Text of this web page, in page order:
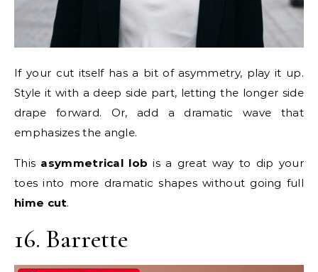
If your cut itself has a bit of asymmetry, play it up.
Style it with a deep side part, letting the longer side
drape forward. Or, add a dramatic wave that
emphasizes the angle.
This asymmetrical lob is a great way to dip your
toes into more dramatic shapes without going full
hime cut.
16. Barrette